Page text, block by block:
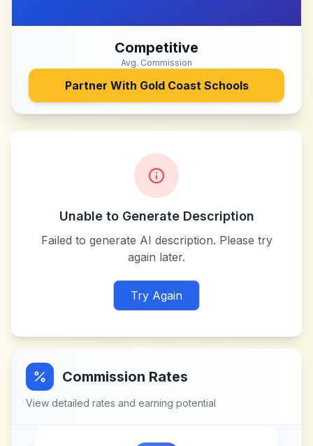
Competitive
Avg. Commission
Partner With Gold Coast Schools
Unable to Generate Description
Failed to generate AI description. Please try
again later.
Try Again
Commission Rates
View detailed rates and earning potential